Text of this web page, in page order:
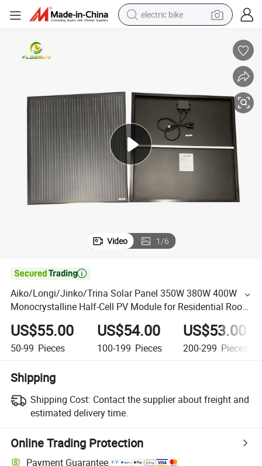
electric bike
tote bag
living room sofa
smart phone
electric motorcycle
Video 1/6

Aiko/Longi/Jinko/Trina Solar Panel 350W 380W 400W
Monocrystalline Half-Cell PV Module for Residential Roof
Energy System
US$55.00
50-99 Pieces
US$54.00
100-199 Pieces
US$53.00
200-299 Pieces
Shipping
Shipping Cost: Contact the supplier about freight and
estimated delivery time.
Online Trading Protection
Payment Guarantee